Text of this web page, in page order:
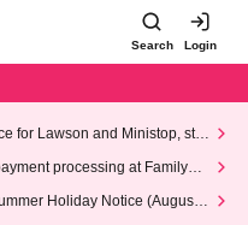
Search Login
for Lawson and Ministop, star
(Wed)
processing at FamilyMa
Holiday Notice (August 1